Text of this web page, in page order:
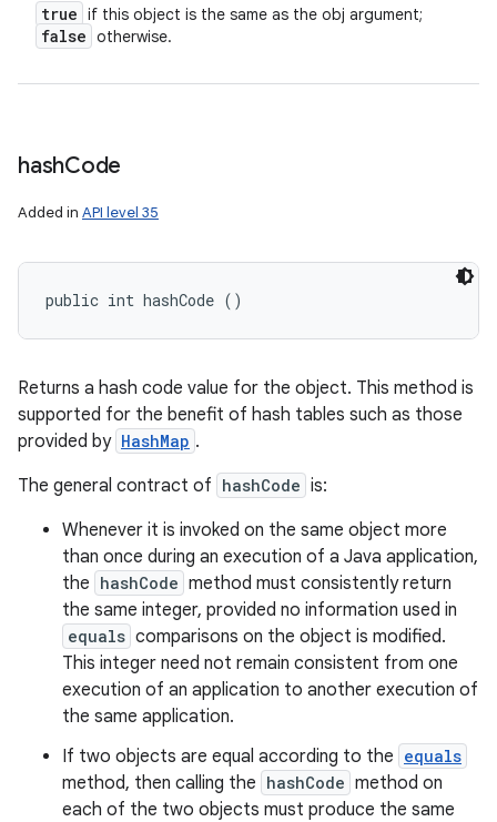
true if this object is the same as the obj argument;
false otherwise.
hashCode
Added in API level 35
public int hashCode ()
Returns a hash code value for the object. This method is
supported for the benefit of hash tables such as those
provided by HashMap .
The general contract of hashCode is:
Whenever it is invoked on the same object more
than once during an execution of a Java application,
the hashCode method must consistently return
the same integer, provided no information used in
equals comparisons on the object is modified.
This integer need not remain consistent from one
execution of an application to another execution of
the same application.
If two objects are equal according to the equals
method, then calling the hashCode method on
each of the two objects must produce the same